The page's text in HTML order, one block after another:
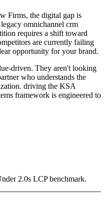
Firms, the digital gap is
omnichannel crm
requires a shift toward
are currently failing
opportunity for your brand.
driven. They aren't looking
who understands the
driving the KSA
framework is engineered to
2.0s LCP benchmark.